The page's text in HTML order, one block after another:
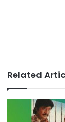
Related